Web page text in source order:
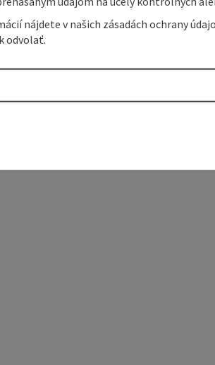
nájdete v našich zásadách ochrany
odvolať.